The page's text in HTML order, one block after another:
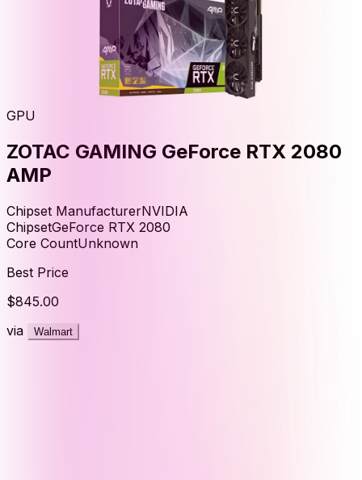
GPU
ZOTAC GAMING GeForce RTX 2080
AMP
Chipset ManufacturerNVIDIA
ChipsetGeForce RTX 2080
Core CountUnknown
Best Price
$845.00
via
Walmart